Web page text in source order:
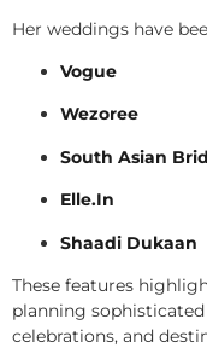
Her weddings have
Vogue
Wezoree
South Asian
Elle.In
Shaadi Dukaan
These features
planning
celebrations, and